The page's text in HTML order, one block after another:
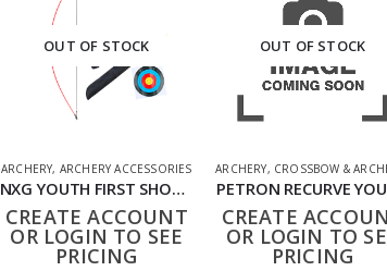
OUT OF STOCK
ARCHERY, ARCHERY ACCESSORIES
NXG YOUTH FIRST SHOT COMPETITION KIT BY UMAREX
CREATE ACCOUNT
OR LOGIN TO SEE
PRICING
OUT OF STOCK
ARCHERY, CROSSBOW &
PETRON RECURVE
CREATE
OR LOGIN TO
PRICING